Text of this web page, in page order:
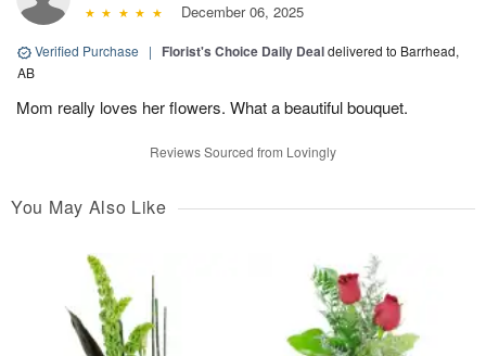
December 06, 2025
Verified Purchase | Florist's Choice Daily Dealdelivered to Barrhead,
AB
Mom really loves her flowers. What a beautiful bouquet.
Reviews Sourced from Lovingly
You May Also Like